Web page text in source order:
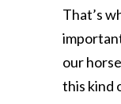
That’s
our
this kind